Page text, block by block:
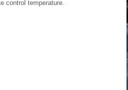
control temperature.